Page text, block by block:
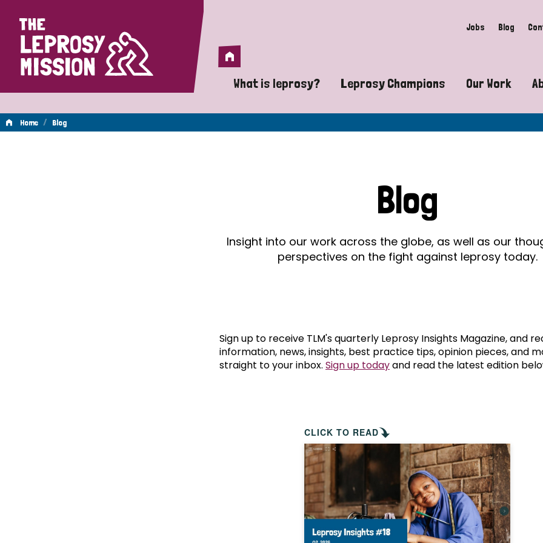
Home Jobs Blog
Home
What is leprosy?
A guide to leprosy-related disabilities
Does leprosy still exist?
What are the symptoms of leprosy?
How is leprosy treated?
Is leprosy hereditary?
How can you prevent leprosy?
The history of leprosy
What is Hansen's Disease?
Leprosy Champions
Exposing the myths around
Celebrating Leprosy Champions
World Leprosy Day 2026
Our Work
Advocacy
Mental
Home / Blog
Blog
Insight into our work across the globe, as well as our
perspectives on the fight against leprosy today.
Sign up to receive TLM's quarterly Leprosy Insights Magazine, and
information, news, insights, best practice tips, opinion pieces, and
straight to your inbox. Sign up todayand read the latest edition
CLICK TO READ